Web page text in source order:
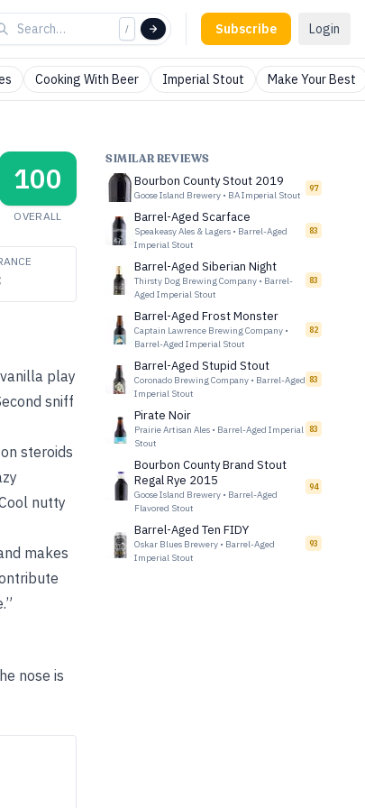
/ Subscribe Login
Cooking With Beer Imperial Stout Make Your Best
100
OVERALL
play
sniff
steroids
nutty
makes
nose is
SIMILAR REVIEWS
Bourbon County Stout 2019
Goose Island Brewery • BA Imperial Stout
97
Barrel-Aged Scarface
Speakeasy Ales & Lagers • Barrel-Aged
Imperial Stout
83
Barrel-Aged Siberian Night
Thirsty Dog Brewing Company • Barrel-
Aged Imperial Stout
83
Barrel-Aged Frost Monster
Captain Lawrence Brewing Company •
Barrel-Aged Imperial Stout
82
Barrel-Aged Stupid Stout
Coronado Brewing Company • Barrel-Aged
Imperial Stout
83
Pirate Noir
Prairie Artisan Ales • Barrel-Aged Imperial
Stout
83
Bourbon County Brand Stout
Regal Rye 2015
Goose Island Brewery • Barrel-Aged
Flavored Stout
94
Barrel-Aged Ten FIDY
Oskar Blues Brewery • Barrel-Aged
Imperial Stout
93